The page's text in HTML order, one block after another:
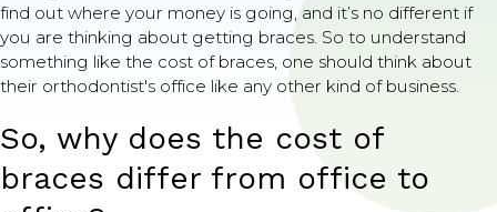
find out where your money is going, and it’s no different if
you are thinking about getting braces. So to understand
something like the cost of braces, one should think about
their orthodontist's office like any other kind of business.
So, why does the cost of
braces differ from office to